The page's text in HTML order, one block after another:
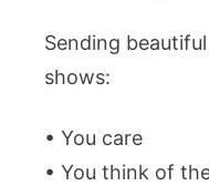
Sending
shows:
• You care
• You think of